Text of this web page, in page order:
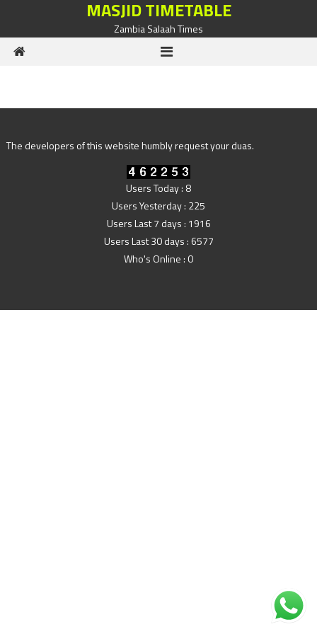
MASJID TIMETABLE
Zambia Salaah Times
The developers of this website humbly request your duas.
Users Today : 8
Users Yesterday : 225
Users Last 7 days : 1916
Users Last 30 days : 6577
Who's Online : 0